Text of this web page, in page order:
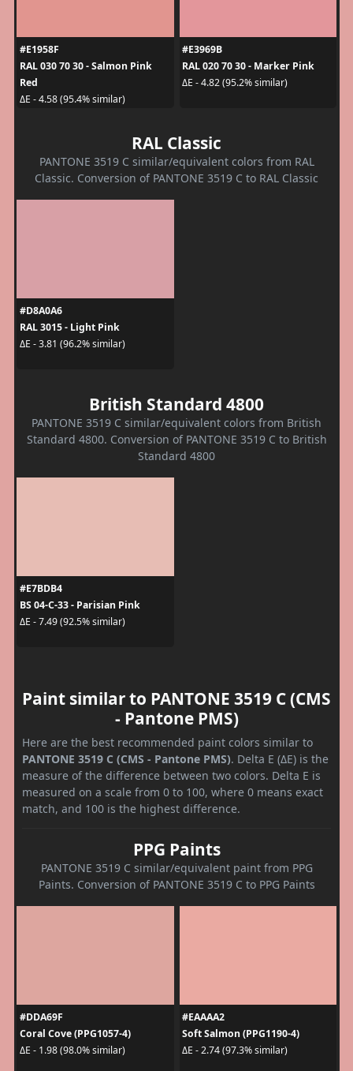
#E1958F
RAL 030 70 30 - Salmon Pink
Red
ΔE - 4.58 (95.4% similar)
#E3969B
RAL 020 70 30 - Marker Pink
ΔE - 4.82 (95.2% similar)
RAL Classic
PANTONE 3519 C similar/equivalent colors from RAL
Classic. Conversion of PANTONE 3519 C to RAL Classic
#D8A0A6
RAL 3015 - Light Pink
ΔE - 3.81 (96.2% similar)
British Standard 4800
PANTONE 3519 C similar/equivalent colors from British
Standard 4800. Conversion of PANTONE 3519 C to British
Standard 4800
#E7BDB4
BS 04-C-33 - Parisian Pink
ΔE - 7.49 (92.5% similar)
Paint similar to PANTONE 3519 C (CMS
- Pantone PMS)
Here are the best recommended paint colors similar to
PANTONE 3519 C (CMS - Pantone PMS). Delta E (ΔE) is the
measure of the difference between two colors. Delta E is
measured on a scale from 0 to 100, where 0 means exact
match, and 100 is the highest difference.
PPG Paints
PANTONE 3519 C similar/equivalent paint from PPG
Paints. Conversion of PANTONE 3519 C to PPG Paints
#DDA69F
Coral Cove (PPG1057-4)
ΔE - 1.98 (98.0% similar)
#EAAAA2
Soft Salmon (PPG1190-4)
ΔE - 2.74 (97.3% similar)